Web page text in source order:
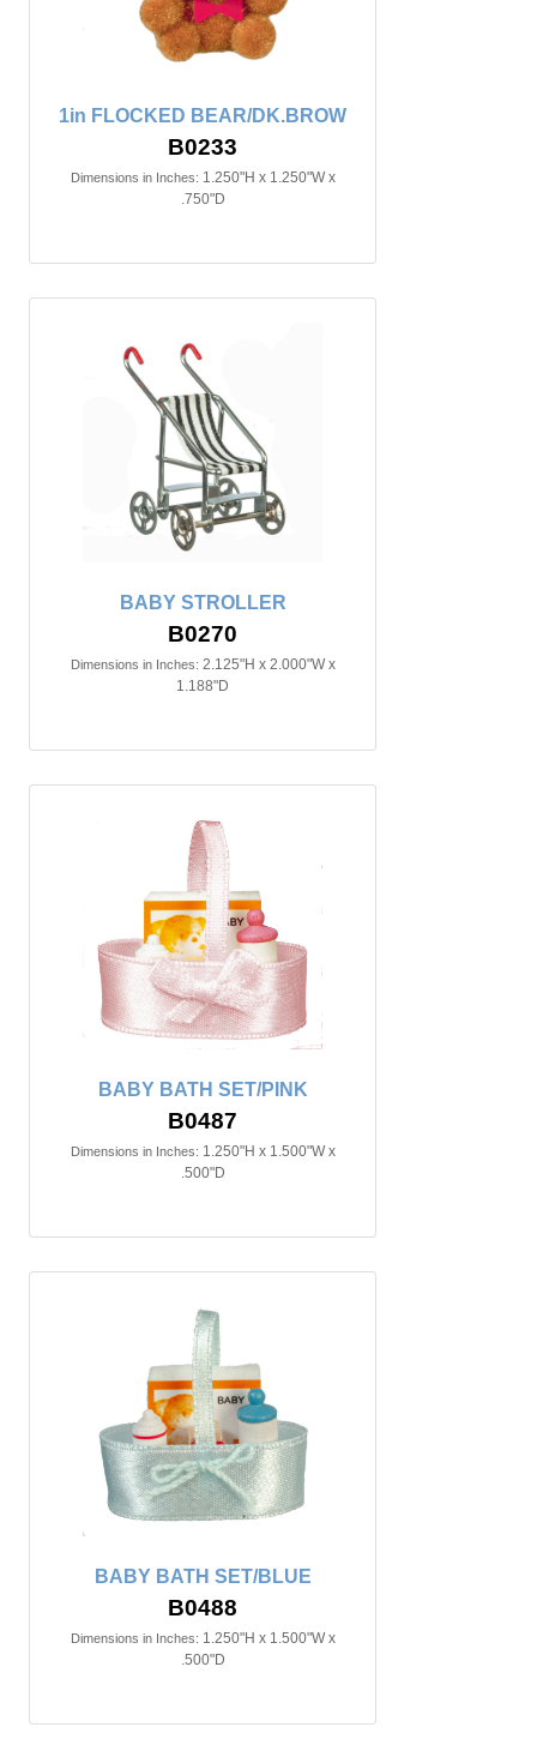
1in FLOCKED BEAR/DK.BROW
B0233
Dimensions in Inches: 1.250"H x 1.250"W x
.750"D
BABY STROLLER
B0270
Dimensions in Inches: 2.125"H x 2.000"W x
1.188"D
BABY BATH SET/PINK
B0487
Dimensions in Inches: 1.250"H x 1.500"W x
.500"D
BABY BATH SET/BLUE
B0488
Dimensions in Inches: 1.250"H x 1.500"W x
.500"D